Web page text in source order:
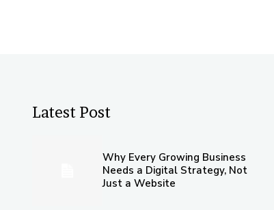
Latest Post
Why Every Growing Business
Needs a Digital Strategy, Not
Just a Website